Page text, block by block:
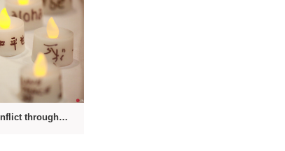
Transforming Conflict through the Power of the Mind